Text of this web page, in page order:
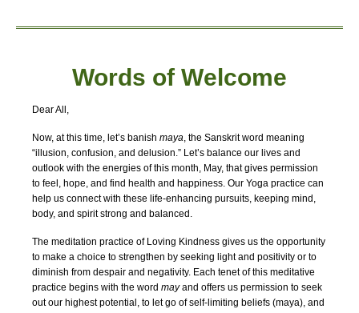
Words of Welcome
Dear All,
Now, at this time, let’s banish maya, the Sanskrit word meaning
“illusion, confusion, and delusion.” Let’s balance our lives and
outlook with the energies of this month, May, that gives permission
to feel, hope, and find health and happiness. Our Yoga practice can
help us connect with these life-enhancing pursuits, keeping mind,
body, and spirit strong and balanced.
The meditation practice of Loving Kindness gives us the opportunity
to make a choice to strengthen by seeking light and positivity or to
diminish from despair and negativity. Each tenet of this meditative
practice begins with the word mayand offers us permission to seek
out our highest potential, to let go of self-limiting beliefs (maya), and